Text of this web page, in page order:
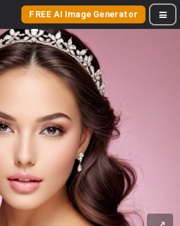
FREE AI Image Generator